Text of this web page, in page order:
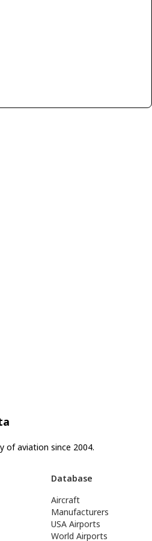
of aviation since 2004.
Database
Aircraft
Manufacturers
USA Airports
World Airports